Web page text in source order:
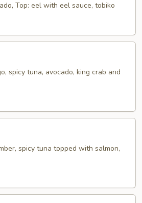
Top: eel with eel sauce, tobiko
spicy tuna, avocado, king crab and
spicy tuna topped with salmon,